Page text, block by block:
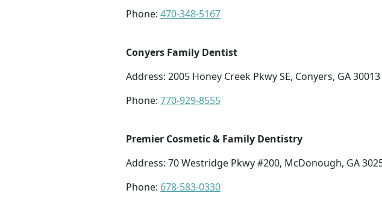
Phone: 470-348-5167
Conyers Family Dentist
Address: 2005 Honey Creek Pkwy SE, Conyers, GA 30013
Phone: 770-929-8555
Premier Cosmetic & Family Dentistry
Address: 70 Westridge Pkwy #200, McDonough, GA
Phone: 678-583-0330